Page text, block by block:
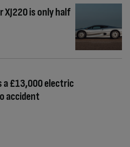
XJ220 is only half
a £13,000 electric
accident